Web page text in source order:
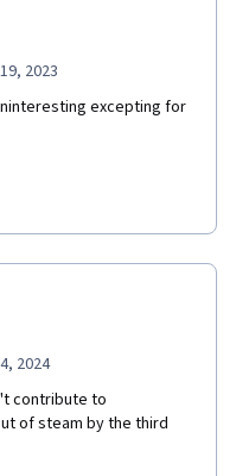
2023
excepting for
2024
contribute to
of steam by the third